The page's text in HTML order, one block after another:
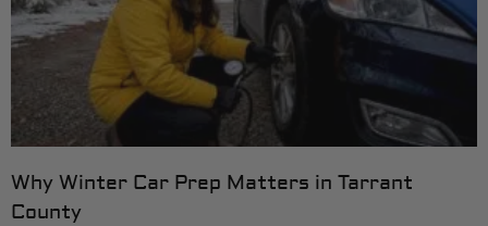
Why Winter Car Prep Matters in Tarrant
County